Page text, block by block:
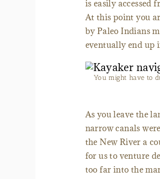
is easily accessed
At this point you
by Paleo Indians
eventually end up
You might have to
As you leave the
narrow canals
the New River a
for us to venture
too far into the